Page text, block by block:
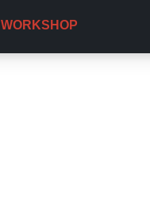
WORKSHOP